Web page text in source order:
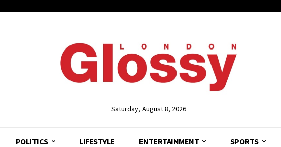
Saturday, August 8, 2026
POLITICS LIFESTYLE ENTERTAINMENT SPORTS